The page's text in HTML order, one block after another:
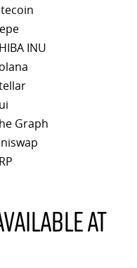
INU
Graph
at